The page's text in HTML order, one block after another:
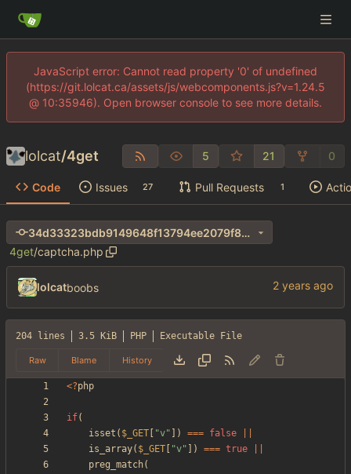
JavaScript error: Cannot read property '0' of undefined
(https://git.lolcat.ca/assets/js/webcomponents.js?v=1.24.5
@ 10:35946). Open browser console to see more details.
lolcat/4get 5 21 0
Code Issues 27 Pull Requests 1
34d33323bdb9149648f13794ee2079f8272fa042
4get/captcha.php
lolcatboobs
204 lines 3.5 KiB PHP Executable File
Raw Blame History
<?php
if(
isset ( $_GET "v" ]) === false
is_array( $_GET "v" ]) === true
preg_match(